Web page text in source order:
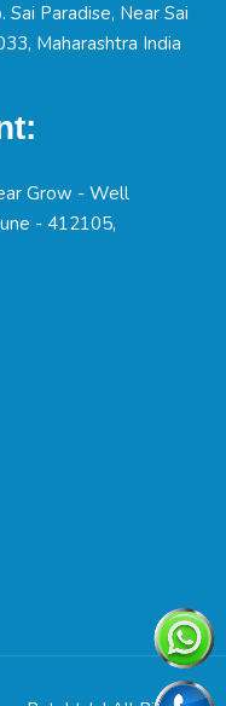
Paradise, Near Sai
Maharashtra India
Grow - Well
- 412105,